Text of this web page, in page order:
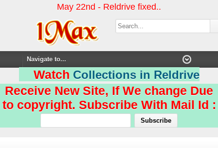
May 22nd - Reldrive fixed..
Watch Collections in Reldrive
Receive New Site, If We change Due
to copyright. Subscribe With Mail Id :